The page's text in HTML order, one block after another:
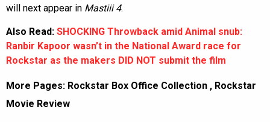
will next appear in Mastiii 4.
Also Read: SHOCKING Throwback amid Animal snub:
Ranbir Kapoor wasn’t in the National Award race for
Rockstar as the makers DID NOT submit the film
More Pages: Rockstar Box Office Collection , Rockstar
Movie Review